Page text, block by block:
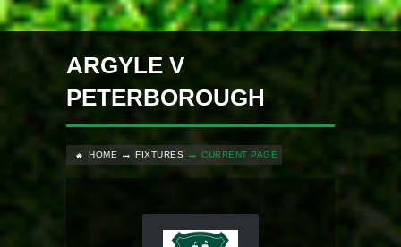
ARGYLE V
PETERBOROUGH
HOME FIXTURES CURRENT PAGE